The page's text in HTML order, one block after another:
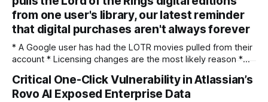
budget-conscious shoppers are hundreds more today than
they
from one user's library, our latest reminder
that digital purchases aren't always forever
* A Google user has had the LOTR movies pulled from their
account * Licensing changes are the most likely reason *
We've seen multiple incidents over the years where users
have had movies and shows in their digital libraries
Critical One-Click Vulnerability in Atlassian’s
Rovo AI Exposed Enterprise Data